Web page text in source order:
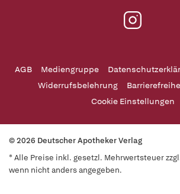
AGB Mediengruppe
Widerrufsbelehrung
Cookie Einstellungen
© 2026 Deutscher Apotheker Verlag
* Alle Preise inkl. gesetzl. Mehrwertsteuer
wenn nicht anders angegeben.